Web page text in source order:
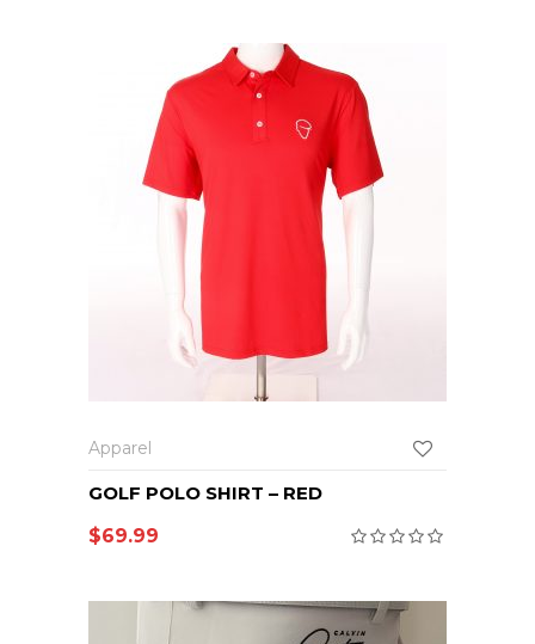
Apparel
GOLF POLO SHIRT – RED
$69.99